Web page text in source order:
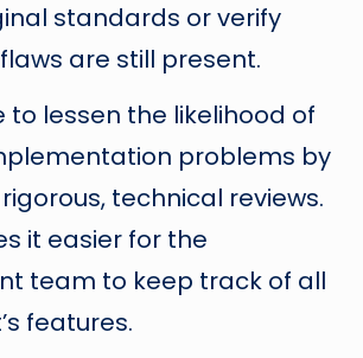
standards or verify
are still present.
to lessen the likelihood of
problems by
technical reviews.
it easier for the
team to keep track of all
features.